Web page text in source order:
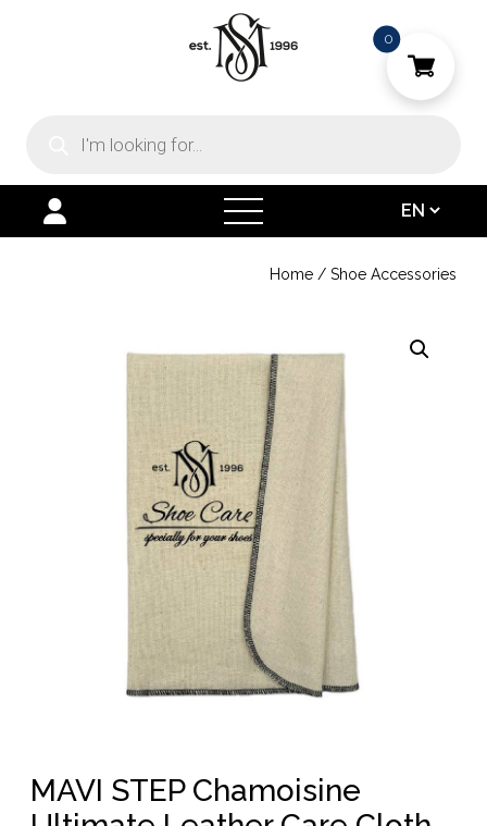
open
menu
Home / Shoe Accessories
MAVI STEP Chamoisine
0